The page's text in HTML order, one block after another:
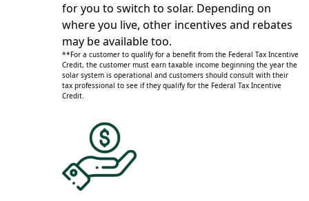
for you to switch to solar. Depending on
where you live, other incentives and rebates
may be available too.
**For a customer to qualify for a benefit from the Federal Tax Incentive
Credit, the customer must earn taxable income beginning the year the
solar system is operational and customers should consult with their
tax professional to see if they qualify for the Federal Tax Incentive
Credit.